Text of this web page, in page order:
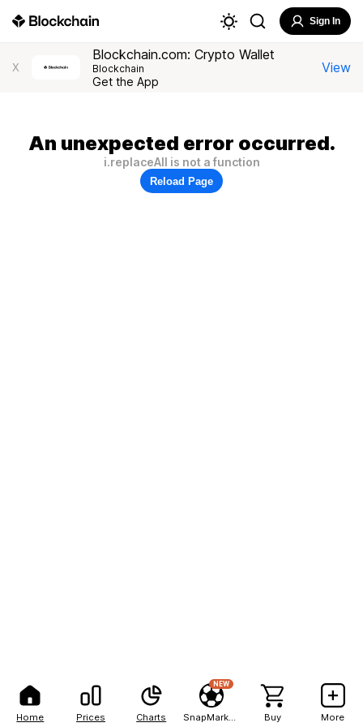
Home Prices Charts
NEW
Buy More
Sign In
X
Blockchain.com: Crypto Wallet
Blockchain
Get the App
View
An unexpected error occurred.
i.replaceAll is not a function
Reload Page